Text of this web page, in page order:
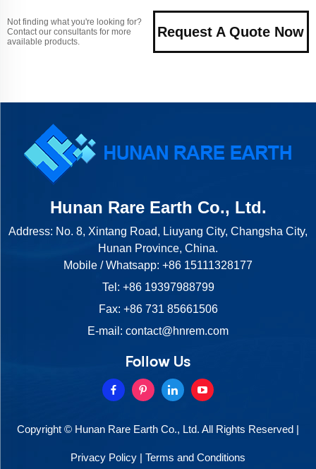
Not finding what you're looking for?
Contact our consultants for more
available products.
Request A Quote Now
Hunan Rare Earth Co., Ltd.
Address: No. 8, Xintang Road, Liuyang City, Changsha City,
Hunan Province, China.
Mobile / Whatsapp: +86 15111328177
Tel: +86 19397988799
Fax: +86 731 85661506
E-mail: contact@hnrem.com
Follow Us
Copyright © Hunan Rare Earth Co., Ltd. All Rights Reserved |
Privacy Policy | Terms and Conditions